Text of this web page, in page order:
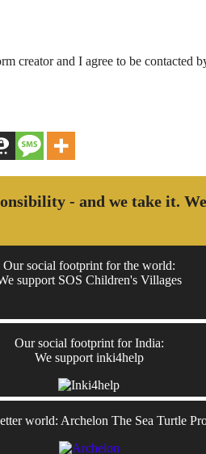
creator and I agree to be contacted
- and we take it.
Our social footprint for the world:
support SOS Children's Villages
Our social footprint for India:
We support inki4help
world: Archelon The Sea Turtle